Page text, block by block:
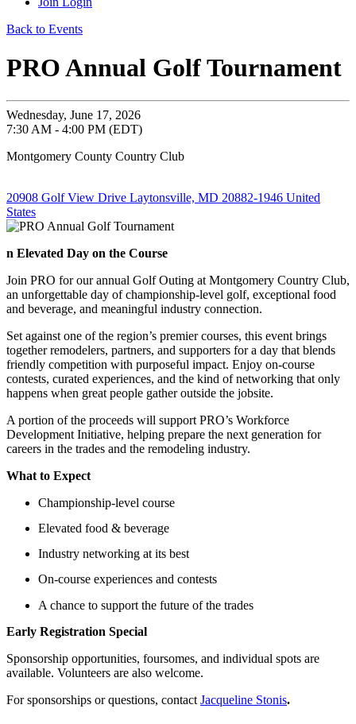
Back to Events
PRO Annual Golf Tournament
Wednesday, June 17, 2026
7:30 AM - 4:00 PM (EDT)
Montgomery County Country Club
20908 Golf View Drive Laytonsville, MD 20882-1946 United
States
n Elevated Day on the Course
Join PRO for our annual Golf Outing at Montgomery Country Club,
an unforgettable day of championship-level golf, exceptional food
and beverage, and meaningful industry connection.
Set against one of the region’s premier courses, this event brings
together remodelers, partners, and supporters for a day that blends
friendly competition with purposeful impact. Enjoy on-course
contests, curated experiences, and the kind of networking that only
happens when great people gather outside the jobsite.
A portion of the proceeds will support PRO’s Workforce
Development Initiative, helping prepare the next generation for
careers in the trades and the remodeling industry.
What to Expect
Championship-level course
Elevated food & beverage
Industry networking at its best
On-course experiences and contests
A chance to support the future of the trades
Early Registration Special
Sponsorship opportunities, foursomes, and individual spots are
available. Volunteers are also welcome.
For sponsorships or questions, contact Jacqueline Stonis.